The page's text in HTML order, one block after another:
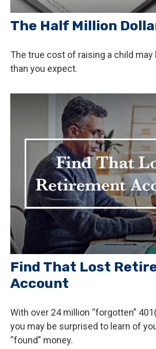
The Half Million
The true cost of raising a child may
than you expect.
Find That Lost
Account
With over 24 million “forgotten”
you may be surprised to learn of
“found” money.